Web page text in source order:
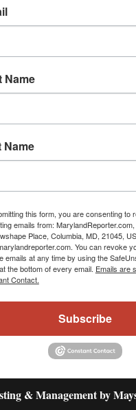
Name
Name
this form, you are consenting to
emails from:
Place, Columbia, MD, 21045,
You can revoke
emails at any time by using the
the bottom of every email. Emails are
Contact.
Subscribe
& Management by